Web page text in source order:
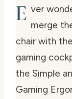
E ver
merge
chair with
gaming
the Simple
Gaming